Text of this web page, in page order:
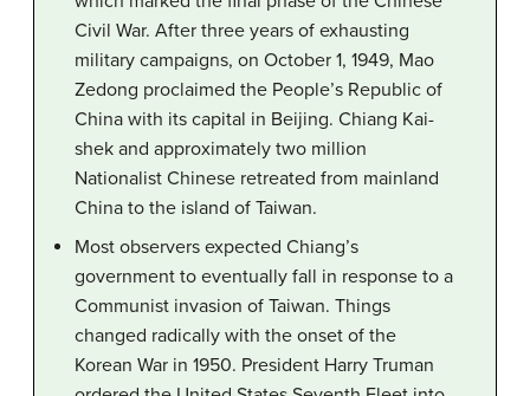
Civil War. After three years of exhausting
military campaigns, on October 1, 1949, Mao
Zedong proclaimed the People’s Republic of
China with its capital in Beijing. Chiang Kai-
shek and approximately two million
Nationalist Chinese retreated from mainland
China to the island of Taiwan.
Most observers expected Chiang’s
government to eventually fall in response to a
Communist invasion of Taiwan. Things
changed radically with the onset of the
Korean War in 1950. President Harry Truman